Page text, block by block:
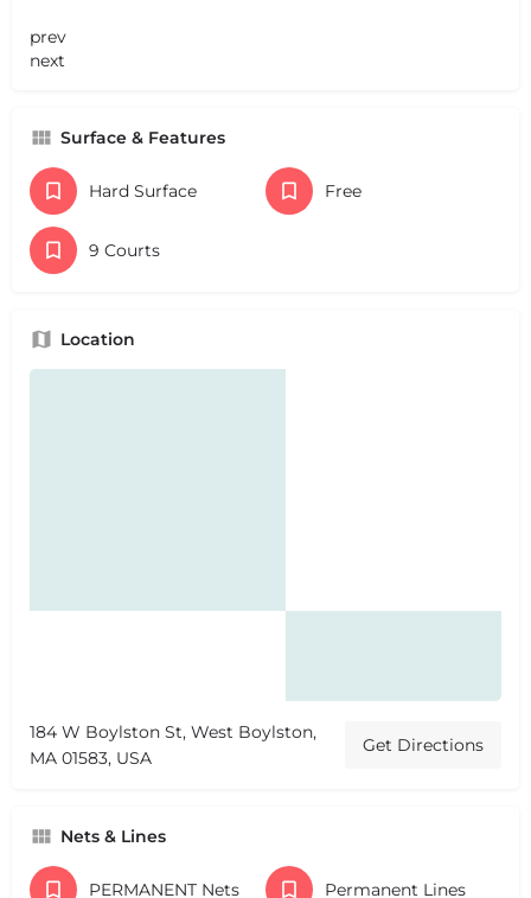
prev
next
Surface & Features
Hard Surface Free
9 Courts
Location
184 W Boylston St, West Boylston,
MA 01583, USA
Get Directions
Nets & Lines
PERMANENT Nets Permanent Lines